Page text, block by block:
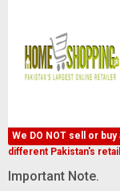
We DO NOT sell or buy
different Pakistan's
Important Note.